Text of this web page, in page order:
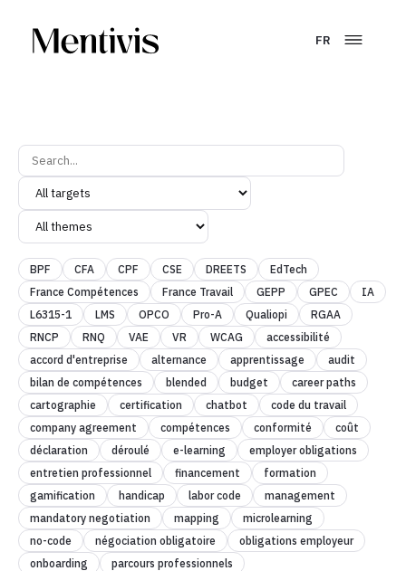
FR
BPF CFA CPF CSE DREETS
EdTech
France Compétences
France Travail GEPP GPEC
IA
L6315-1
LMS OPCO Pro-A Qualiopi
RGAA
RNCP
RNQ VAE VR WCAG
accessibilité
accord d'entreprise
alternance apprentissage
audit
bilan de compétences
blended budget
career paths
cartographie
certification chatbot
code du travail
company agreement
compétences conformité
coût
déclaration
déroulé e-learning
employer obligations
entretien professionnel
financement
formation
gamification
handicap labor code
management
mandatory negotiation
mapping
microlearning
no-code
négociation obligatoire
obligations employeur
onboarding
parcours professionnels